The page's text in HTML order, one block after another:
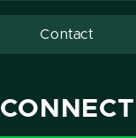
Contact
CONNECT